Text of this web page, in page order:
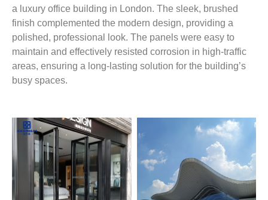
a luxury office building in London. The sleek, brushed
finish complemented the modern design, providing a
polished, professional look. The panels were easy to
maintain and effectively resisted corrosion in high-traffic
areas, ensuring a long-lasting solution for the building’s
busy spaces.